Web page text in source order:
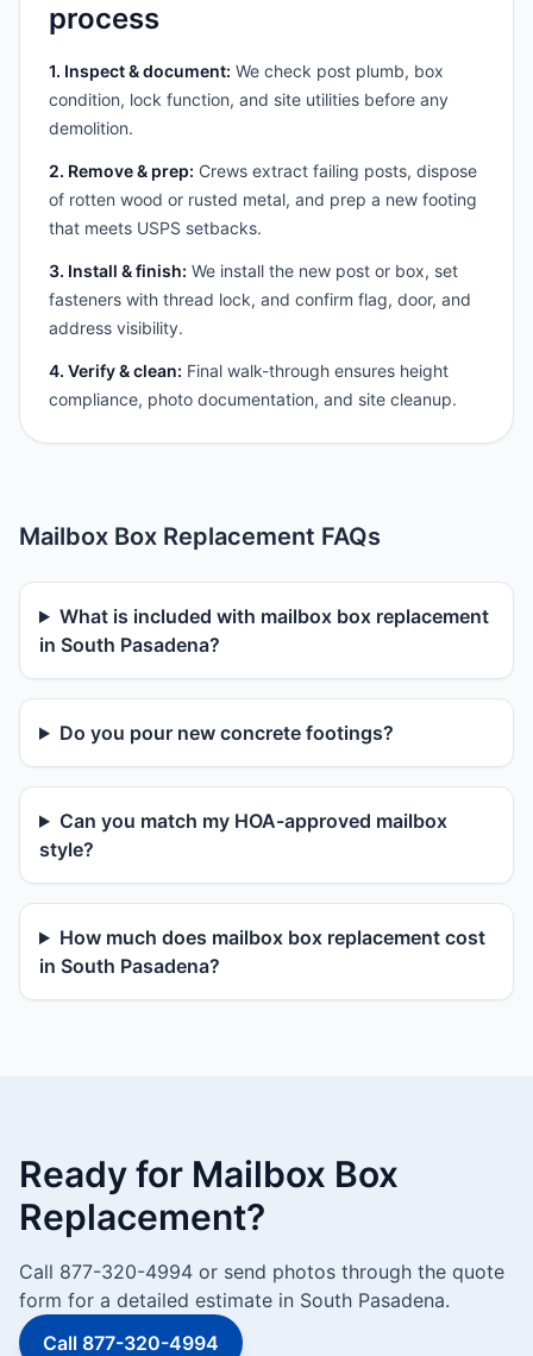
process
1. Inspect & document: We check post plumb, box
condition, lock function, and site utilities before any
demolition.
2. Remove & prep: Crews extract failing posts, dispose
of rotten wood or rusted metal, and prep a new footing
that meets USPS setbacks.
3. Install & finish: We install the new post or box, set
fasteners with thread lock, and confirm flag, door, and
address visibility.
4. Verify & clean: Final walk-through ensures height
compliance, photo documentation, and site cleanup.
Mailbox Box Replacement FAQs
What is included with mailbox box replacement
in South Pasadena?
Do you pour new concrete footings?
Can you match my HOA-approved mailbox
style?
How much does mailbox box replacement cost
in South Pasadena?
Ready for Mailbox Box
Replacement?
Call 877-320-4994 or send photos through the quote
form for a detailed estimate in South Pasadena.
Call 877-320-4994